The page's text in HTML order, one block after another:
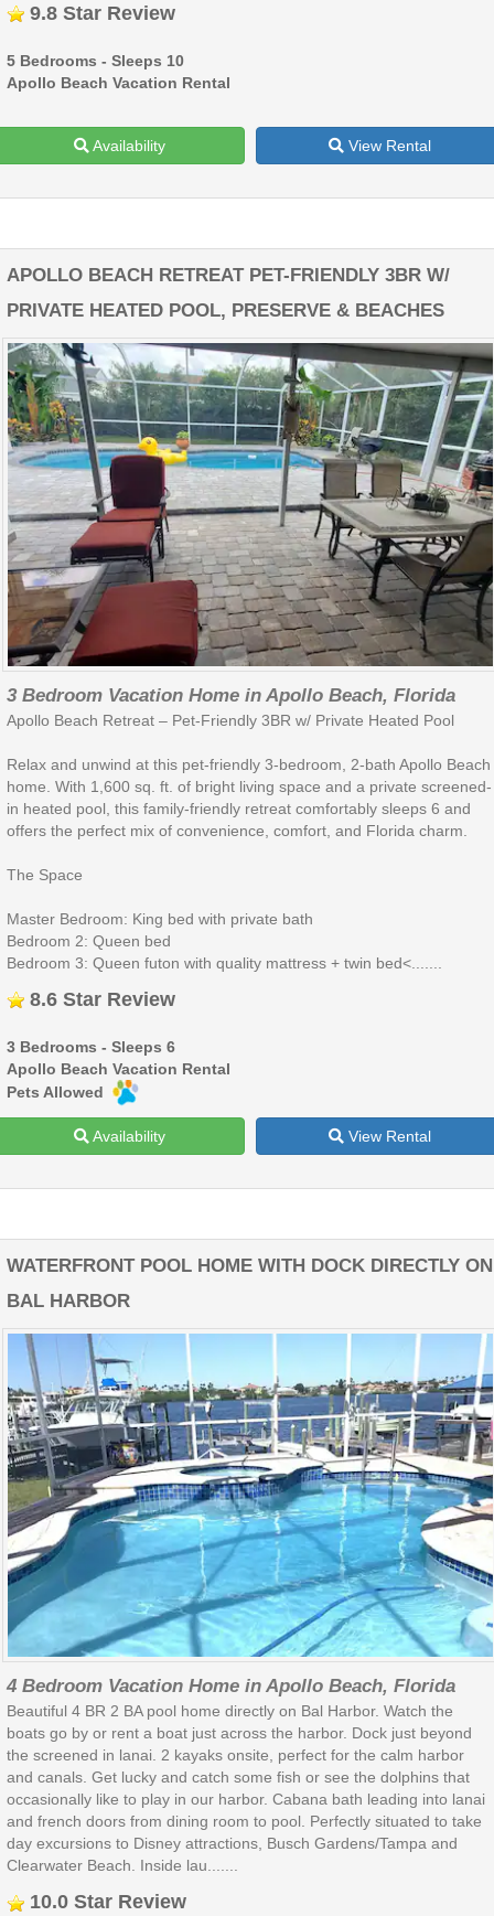
9.8 Star Review
5 Bedrooms - Sleeps 10
Apollo Beach Vacation Rental
Availability View Rental
APOLLO BEACH RETREAT PET-FRIENDLY 3BR W/
PRIVATE HEATED POOL, PRESERVE & BEACHES
3 Bedroom Vacation Home in Apollo Beach, Florida
Apollo Beach Retreat – Pet-Friendly 3BR w/ Private Heated Pool
Relax and unwind at this pet-friendly 3-bedroom, 2-bath Apollo Beach
home. With 1,600 sq. ft. of bright living space and a private screened-
in heated pool, this family-friendly retreat comfortably sleeps 6 and
offers the perfect mix of convenience, comfort, and Florida charm.
The Space
Master Bedroom: King bed with private bath
Bedroom 2: Queen bed
Bedroom 3: Queen futon with quality mattress + twin bed<.......
8.6 Star Review
3 Bedrooms - Sleeps 6
Apollo Beach Vacation Rental
Pets Allowed
Availability View Rental
WATERFRONT POOL HOME WITH DOCK DIRECTLY ON
BAL HARBOR
4 Bedroom Vacation Home in Apollo Beach, Florida
Beautiful 4 BR 2 BA pool home directly on Bal Harbor. Watch the
boats go by or rent a boat just across the harbor. Dock just beyond
the screened in lanai. 2 kayaks onsite, perfect for the calm harbor
and canals. Get lucky and catch some fish or see the dolphins that
occasionally like to play in our harbor. Cabana bath leading into lanai
and french doors from dining room to pool. Perfectly situated to take
day excursions to Disney attractions, Busch Gardens/Tampa and
Clearwater Beach. Inside lau.......
10.0 Star Review